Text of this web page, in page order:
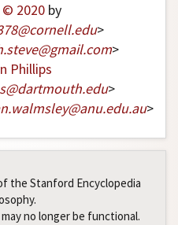
2020 by
@cornell.edu>
.steve@gmail.com>
Phillips
@dartmouth.edu>
.walmsley@anu.edu.au>
the Stanford Encyclopedia
no longer be functional.